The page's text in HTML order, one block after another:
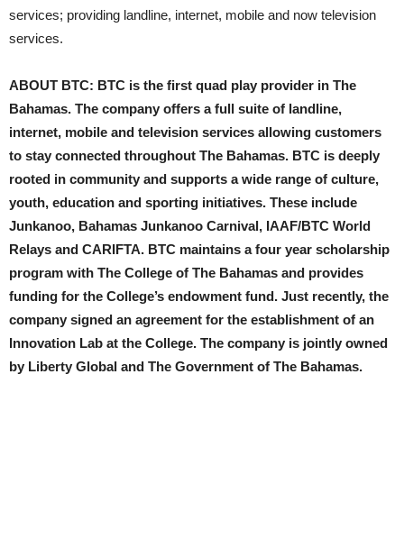
services; providing landline, internet, mobile and now television
services.
ABOUT BTC: BTC is the first quad play provider in The
Bahamas. The company offers a full suite of landline,
internet, mobile and television services allowing customers
to stay connected throughout The Bahamas. BTC is deeply
rooted in community and supports a wide range of culture,
youth, education and sporting initiatives. These include
Junkanoo, Bahamas Junkanoo Carnival, IAAF/BTC World
Relays and CARIFTA. BTC maintains a four year scholarship
program with The College of The Bahamas and provides
funding for the College’s endowment fund. Just recently, the
company signed an agreement for the establishment of an
Innovation Lab at the College. The company is jointly owned
by Liberty Global and The Government of The Bahamas.